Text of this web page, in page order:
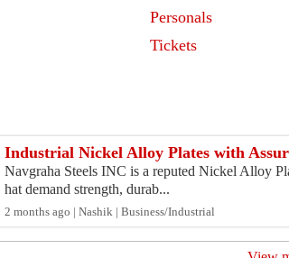
Personals
Tickets
Industrial Nickel Alloy Plates with
Navgraha Steels INC is a reputed Nickel Alloy
hat demand strength, durab...
2 months ago | Nashik | Business/Industrial